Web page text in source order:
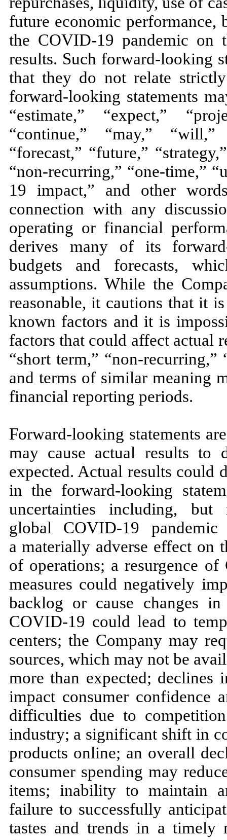
future economic performance,
the COVID-19 pandemic on
results. Such forward-looking
that they do not relate
forward-looking statements
“estimate,” “expect,”
“continue,” “may,” “will,”
“forecast,” “future,”
“non-recurring,” “one-time,”
19 impact,” and other
connection with any
operating or financial
derives many of its
budgets and forecasts,
assumptions. While the
reasonable, it cautions that it
known factors and it is
factors that could affect actual
“short term,” “non-recurring,”
and terms of similar meaning
financial reporting periods.
Forward-looking statements
may cause actual results to
expected. Actual results could
in the forward-looking
uncertainties including,
global COVID-19
a materially adverse effect on
of operations; a resurgence
measures could negatively
backlog or cause changes
COVID-19 could lead to
centers; the Company may
sources, which may not be
more than expected; declines
impact consumer confidence
difficulties due to
industry; a significant shift in
products online; an overall
consumer spending may
items; inability to maintain
failure to successfully
tastes and trends in a timely